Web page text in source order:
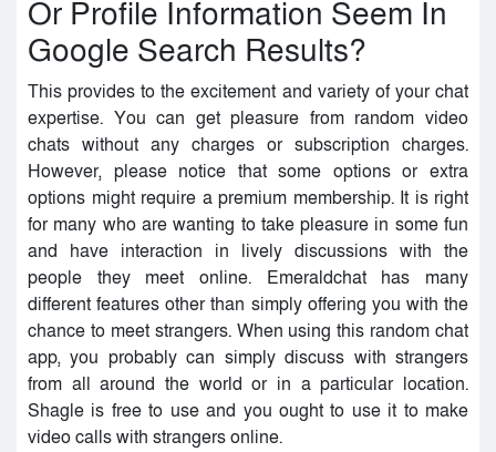
Or Profile Information Seem In
Google Search Results?
This provides to the excitement and variety of your chat
expertise. You can get pleasure from random video
chats without any charges or subscription charges.
However, please notice that some options or extra
options might require a premium membership. It is right
for many who are wanting to take pleasure in some fun
and have interaction in lively discussions with the
people they meet online. Emeraldchat has many
different features other than simply offering you with the
chance to meet strangers. When using this random chat
app, you probably can simply discuss with strangers
from all around the world or in a particular location.
Shagle is free to use and you ought to use it to make
video calls with strangers online.